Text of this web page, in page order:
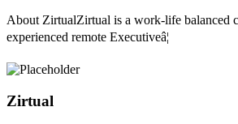
About ZirtualZirtual is a work-life balanced
experienced remote Executiveâ¦
Zirtual